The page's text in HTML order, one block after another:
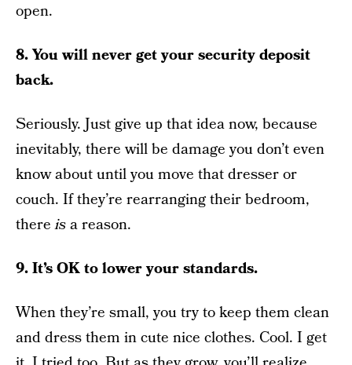
open.
8. You will never get your security deposit
back.
Seriously. Just give up that idea now, because
inevitably, there will be damage you don’t even
know about until you move that dresser or
couch. If they’re rearranging their bedroom,
thereisa reason.
9. It’s OK to lower your standards.
When they’re small, you try to keep them clean
and dress them in cute nice clothes. Cool. I get